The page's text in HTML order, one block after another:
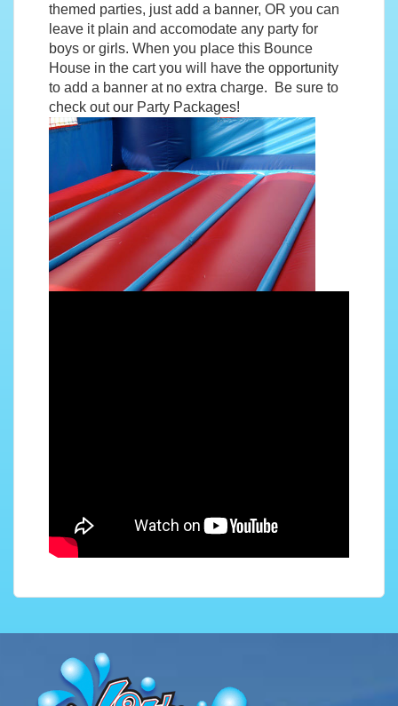
themed parties, just add a banner, OR you can
leave it plain and accomodate any party for
boys or girls. When you place this Bounce
House in the cart you will have the opportunity
to add a banner at no extra charge. Be sure to
check out our Party Packages!